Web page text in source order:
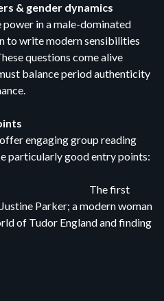
& gender dynamics
in a male-dominated
to write modern sensibilities
questions come alive
balance period authenticity
engaging group reading
particularly good entry points:
The first
Parker; a modern woman
of Tudor England and finding